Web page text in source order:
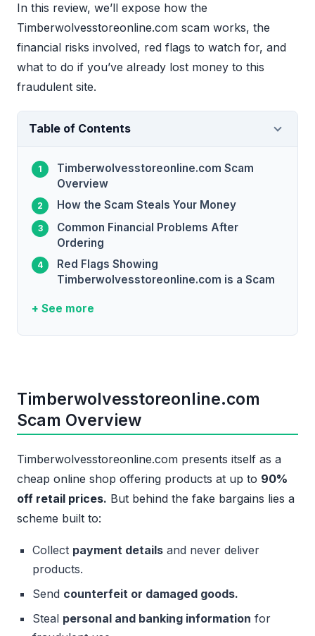
In this review, we’ll expose how the
Timberwolvesstoreonline.com scam works, the
financial risks involved, red flags to watch for, and
what to do if you’ve already lost money to this
fraudulent site.
Table of Contents
Timberwolvesstoreonline.com Scam
Overview
How the Scam Steals Your Money
Common Financial Problems After
Ordering
Red Flags Showing
Timberwolvesstoreonline.com is a Scam
+ See more
Timberwolvesstoreonline.com
Scam Overview
Timberwolvesstoreonline.com presents itself as a
cheap online shop offering products at up to 90%
off retail prices. But behind the fake bargains lies a
scheme built to:
Collect payment details and never deliver
products.
Send counterfeit or damaged goods.
Steal personal and banking information for